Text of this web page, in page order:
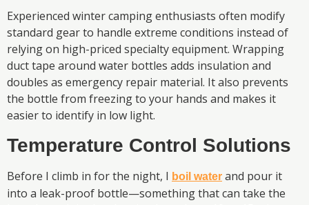
Experienced winter camping enthusiasts often modify
standard gear to handle extreme conditions instead of
relying on high-priced specialty equipment. Wrapping
duct tape around water bottles adds insulation and
doubles as emergency repair material. It also prevents
the bottle from freezing to your hands and makes it
easier to identify in low light.
Temperature Control Solutions
Before I climb in for the night, I boil water and pour it
into a leak-proof bottle—something that can take the